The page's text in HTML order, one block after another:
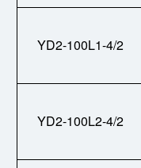
YD2-100L1-4/2
YD2-100L2-4/2